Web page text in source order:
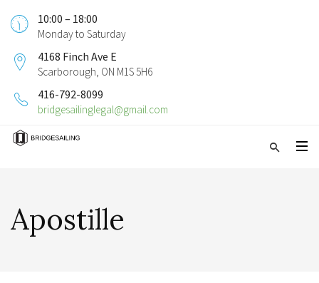
10:00 – 18:00
Monday to Saturday
4168 Finch Ave E
Scarborough, ON M1S 5H6
416-792-8099
bridgesailinglegal@gmail.com
Apostille